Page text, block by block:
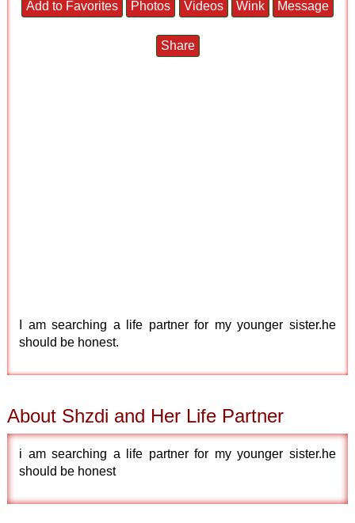
Add to Favorites
Photos Videos Wink Message
Share
I am searching a life partner for my younger sister.he
should be honest.
About Shzdi and Her Life Partner
i am searching a life partner for my younger sister.he
should be honest